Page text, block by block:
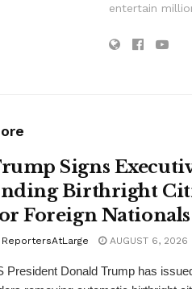
entertain
Signs
Birthright
Foreign Nationals
ReportersAtLarge AUGUST 6, 2026
President Donald Trump has